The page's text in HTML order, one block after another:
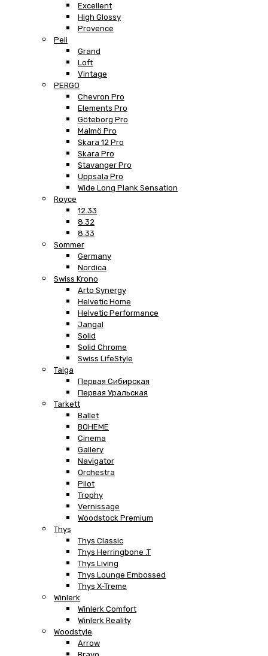
Excellent
High Glossy
Provence
Peli
Grand
Loft
Vintage
PERGO
Chevron Pro
Elements Pro
Göteborg Pro
Malmö Pro
Skara 12 Pro
Skara Pro
Stavanger Pro
Uppsala Pro
Wide Long Plank Sensation
Royce
12.33
8.32
8.33
Sommer
Germany
Nordica
Swiss Krono
Arto Synergy
Helvetic Home
Helvetic Performance
Jangal
Solid
Solid Chrome
Swiss LifeStyle
Taiga
Первая Сибирская
Первая Уральская
Tarkett
Ballet
BOHEME
Cinema
Gallery
Navigator
Orchestra
Pilot
Trophy
Vernissage
Woodstock Premium
Thys
Thys Classic
Thys Herringbone .T
Thys Living
Thys Lounge Embossed
Thys X-Treme
Winlerk
Winlerk Comfort
Winlerk Reality
Woodstyle
Arrow